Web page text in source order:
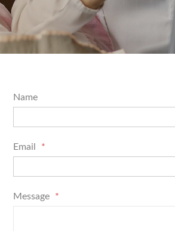
Name
Email *
Message *